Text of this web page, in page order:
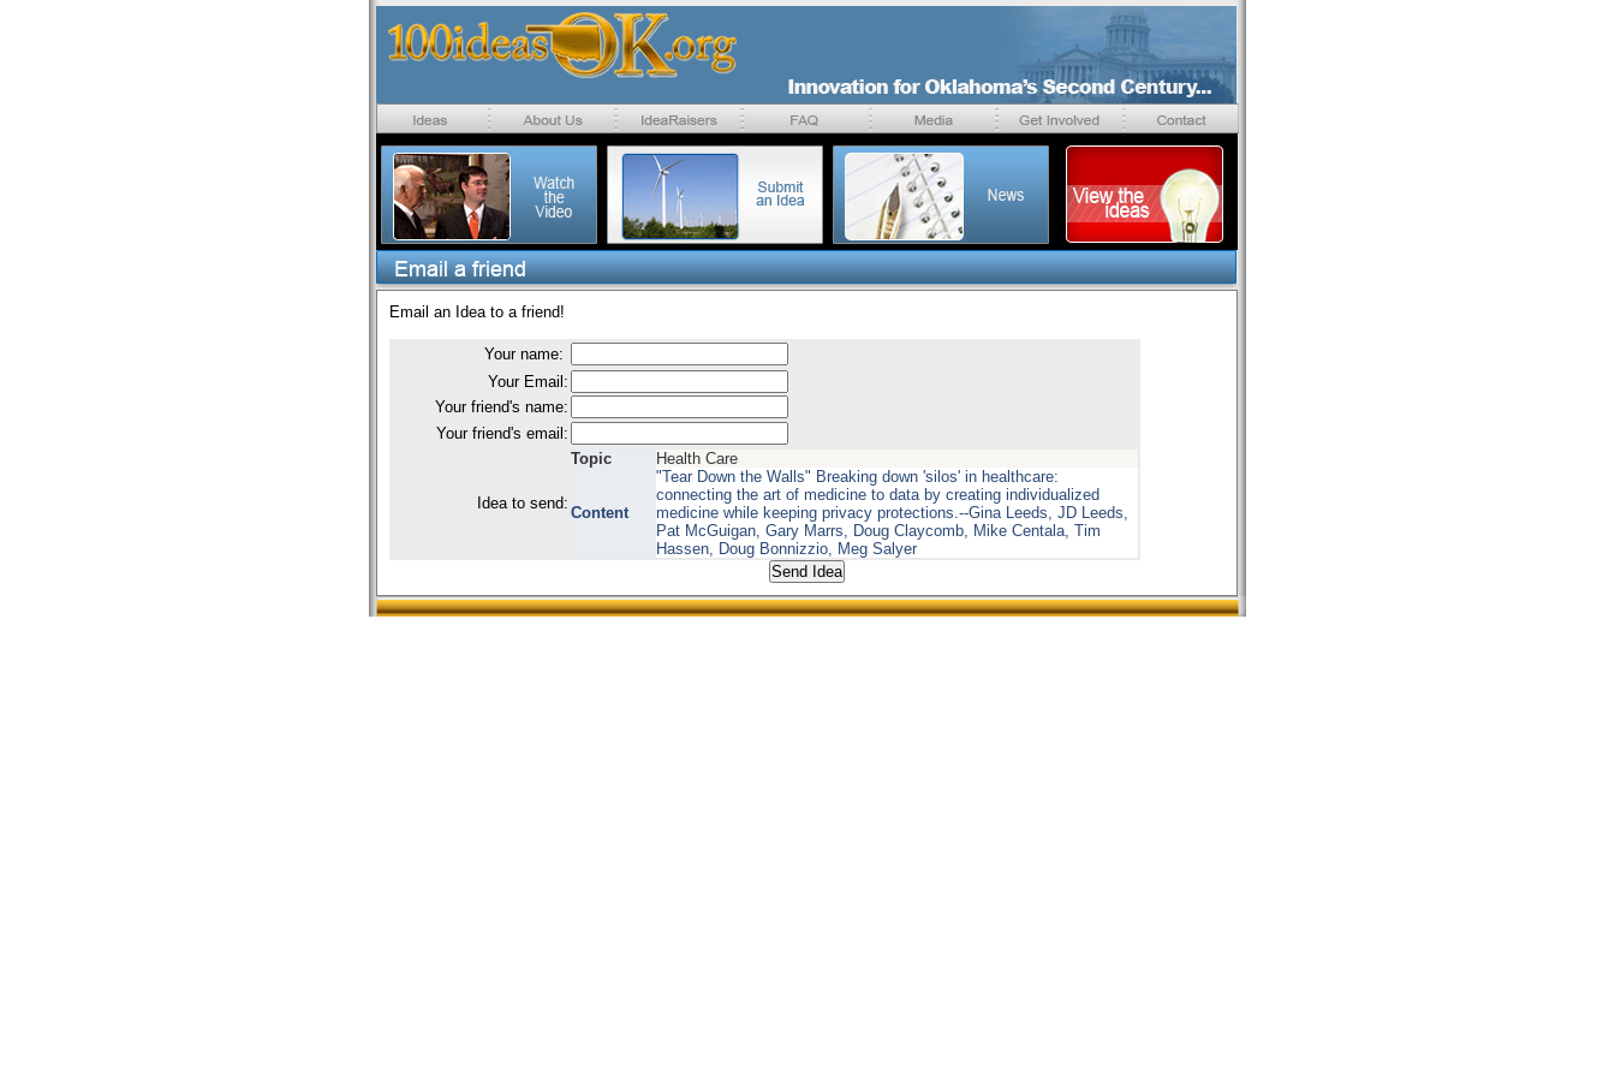
Email an Idea to a friend!
Your name:
Your Email:
Your friend's name:
Your friend's email:
Idea to send:
Topic Health Care
Content
"Tear Down the Walls" Breaking down 'silos' in healthcare:
connecting the art of medicine to data by creating individualized
medicine while keeping privacy protections.--Gina Leeds, JD Leeds,
Pat McGuigan, Gary Marrs, Doug Claycomb, Mike Centala, Tim
Hassen, Doug Bonnizzio, Meg Salyer